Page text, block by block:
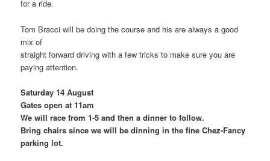
for a ride.
Tom Bracci will be doing the course and his are always a good
mix of
straight forward driving with a few tricks to make sure you are
paying attention.
Saturday 14 August
Gates open at 11am
We will race from 1-5 and then a dinner to follow.
Bring chairs since we will be dinning in the fine Chez-Fancy
parking lot.